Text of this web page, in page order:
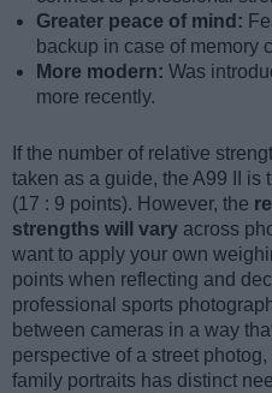
Greater peace of mind:
backup in case of memory
More modern: Was
more recently.
If the number of relative
taken as a guide, the A99 II is
(17 : 9 points). However, the
strengths will vary across
want to apply your own
points when reflecting and
professional sports
between cameras in a way
perspective of a street
family portraits has distinct